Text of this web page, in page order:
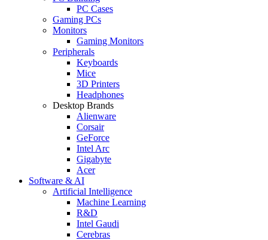
PC Cases
Gaming PCs
Monitors
Gaming Monitors
Peripherals
Keyboards
Mice
3D Printers
Headphones
Desktop Brands
Alienware
Corsair
GeForce
Intel Arc
Gigabyte
Acer
Software & AI
Artificial Intelligence
Machine Learning
R&D
Intel Gaudi
Cerebras